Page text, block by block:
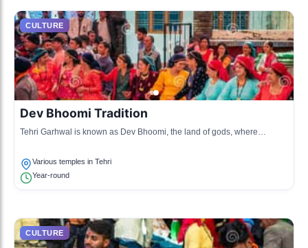
CULTURE
Dev Bhoomi Tradition
Tehri Garhwal is known as Dev Bhoomi, the land of gods, where
Various temples in Tehri
Year-round
CULTURE